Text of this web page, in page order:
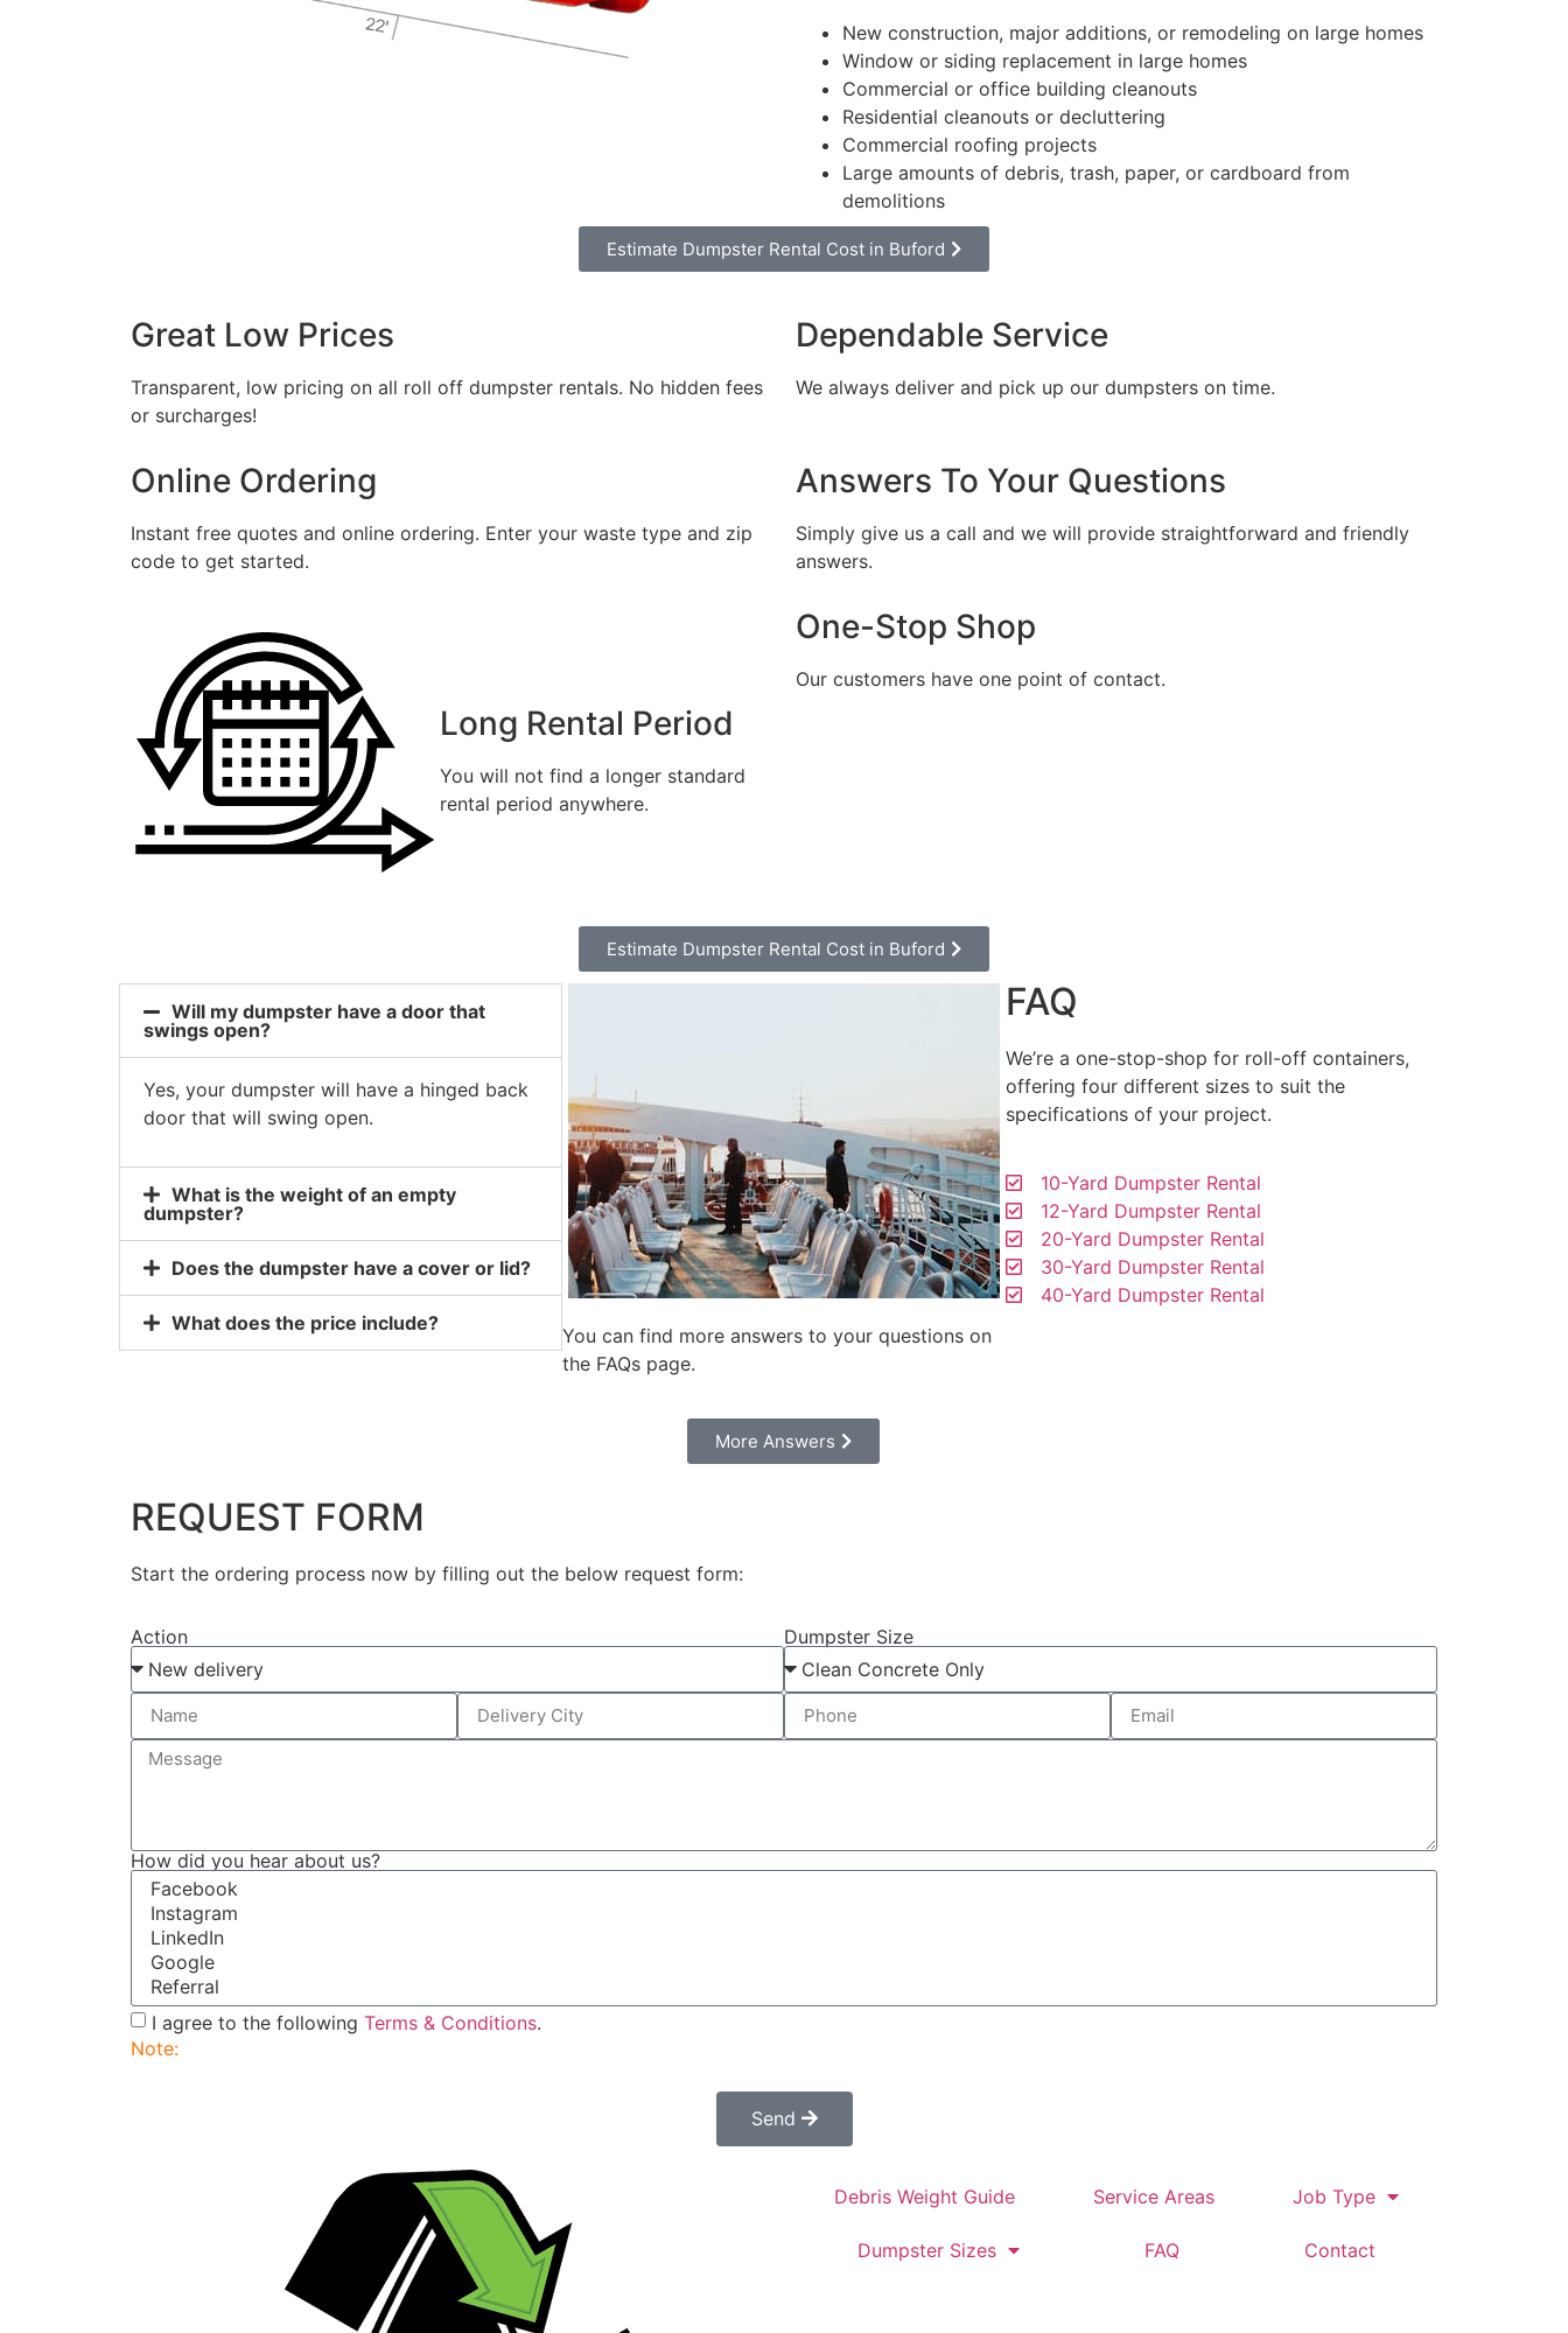
New construction, major additions, or remodeling on large homes
Window or siding replacement in large homes
Commercial or office building cleanouts
Residential cleanouts or decluttering
Commercial roofing projects
Large amounts of debris, trash, paper, or cardboard from
demolitions
Estimate Dumpster Rental Cost in Buford
Great Low Prices
Transparent, low pricing on all roll off dumpster rentals. No hidden fees
or surcharges!
Dependable Service
We always deliver and pick up our dumpsters on time.
Online Ordering
Instant free quotes and online ordering. Enter your waste type and zip
code to get started.
Answers To Your Questions
Simply give us a call and we will provide straightforward and friendly
answers.
Long Rental Period
You will not find a longer standard
rental period anywhere.
One-Stop Shop
Our customers have one point of contact.
Estimate Dumpster Rental Cost in Buford
Will my dumpster have a door that
swings open?
Yes, your dumpster will have a hinged back
door that will swing open.
What is the weight of an empty
dumpster?
Does the dumpster have a cover or lid?
What does the price include?
You can find more answers to your questions on
the FAQs page.
Моre Answers
FAQ
We’re a one-stop-shop for roll-off containers,
offering four different sizes to suit the
specifications of your project.
10-Yard Dumpster Rental
12-Yard Dumpster Rental
20-Yard Dumpster Rental
30-Yard Dumpster Rental
40-Yard Dumpster Rental
REQUEST FORM
Start the ordering process now by filling out the below request form:
Action Dumpster Size
How did you hear about us?
I agree to the following Terms & Conditions.
Note:
Send
Debris Weight Guide Service Areas Job Type
Dumpster Sizes FAQ Contact
Let us call you?
Fill out the form and we will call you back
CALLBACK
you the exact rental price
ESTIMATE MY RENTAL COST